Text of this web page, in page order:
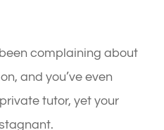
complaining about
and you’ve even
tutor, yet your